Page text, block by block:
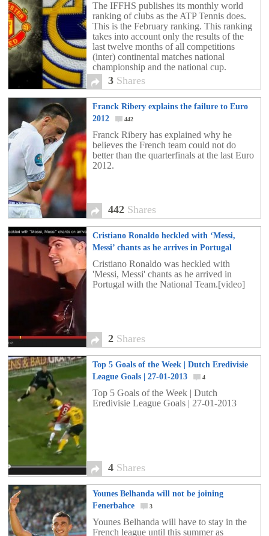
The IFFHS publishes its monthly world
ranking of clubs as the ATP Tennis does.
This is the February ranking. This ranking
takes into account only the results of the
last twelve months of all competitions
(inter) continental matches national
championship and the national cup.
3 Shares
Franck Ribery explains the failure to Euro
2012
442
Franck Ribery has explained why he
believes the French team could not do
better than the quarterfinals at the last Euro
2012.
442 Shares
Cristiano Ronaldo heckled with ‘Messi,
Messi’ chants as he arrives in Portugal
[video]
2
Cristiano Ronaldo was heckled with
'Messi, Messi' chants as he arrived in
Portugal with the National Team.[video]
2 Shares
Top 5 Goals of the Week | Dutch Eredivisie
League Goals | 27-01-2013
4
Top 5 Goals of the Week | Dutch
Eredivisie League Goals | 27-01-2013
4 Shares
Younes Belhanda will not be joining
Fenerbahce
3
Younes Belhanda will have to stay in the
French league until this summer as